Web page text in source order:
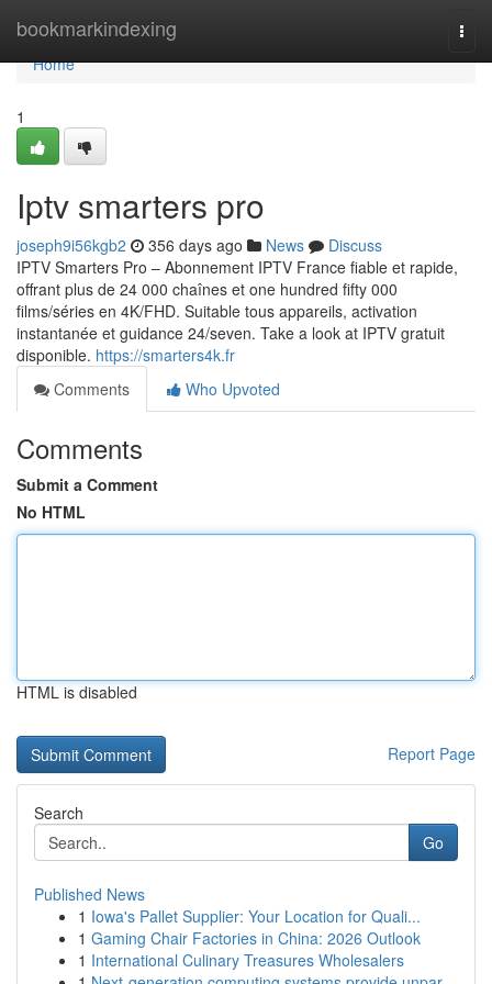
bookmarkindexing
Home
Home
1
Iptv smarters pro
joseph9i56kgb2 356 days ago News
Discuss
IPTV Smarters Pro – Abonnement IPTV France fiable et rapide,
offrant plus de 24 000 chaînes et one hundred fifty 000
films/séries en 4K/FHD. Suitable tous appareils, activation
instantanée et guidance 24/seven. Take a look at IPTV gratuit
disponible. https://smarters4k.fr
Comments
Who Upvoted
Comments
Submit a Comment
No HTML
HTML is disabled
Report Page
Search
Go
Published News
1 Iowa's Pallet Supplier: Your Location for Quali...
1 Gaming Chair Factories in China: 2026 Outlook
1 International Culinary Treasures Wholesalers